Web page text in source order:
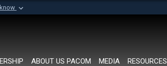
organization in
ABOUT US PACOM MEDIA RESOURCES